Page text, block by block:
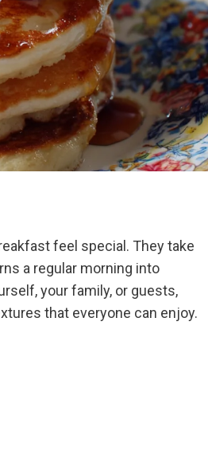
feel special. They take
a regular morning into
your family, or guests,
that everyone can enjoy.